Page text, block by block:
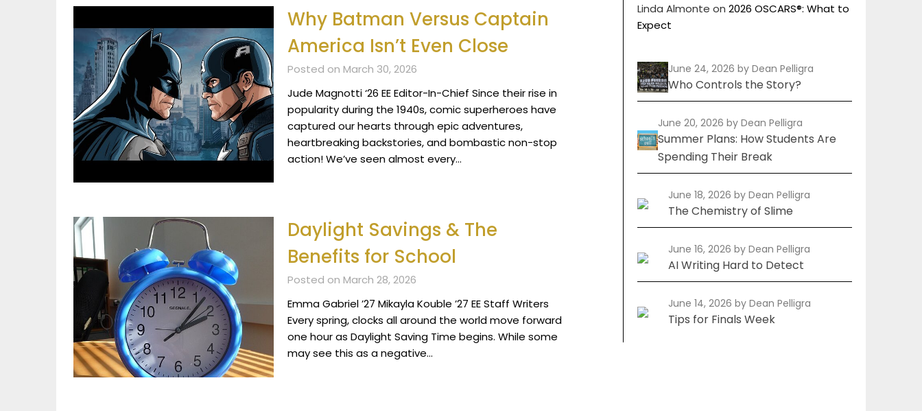
Why Batman Versus Captain
America Isn’t Even Close
Posted on March 30, 2026
Jude Magnotti ‘26 EE Editor-In-Chief Since their rise in
popularity during the 1940s, comic superheroes have
captured our hearts through epic adventures,
heartbreaking backstories, and bombastic non-stop
action! We’ve seen almost every…
Daylight Savings & The
Benefits for School
Posted on March 28, 2026
Emma Gabriel ’27 Mikayla Kouble ’27 EE Staff Writers
Every spring, clocks all around the world move forward
one hour as Daylight Saving Time begins. While some
may see this as a negative…
Linda Almonte on 2026 OSCARS®: What to
Expect
June 24, 2026 by Dean Pelligra
Who Controls the Story?
June 20, 2026 by Dean Pelligra
Summer Plans: How Students Are
Spending Their Break
June 18, 2026 by Dean Pelligra
The Chemistry of Slime
June 16, 2026 by Dean Pelligra
AI Writing Hard to Detect
June 14, 2026 by Dean Pelligra
Tips for Finals Week